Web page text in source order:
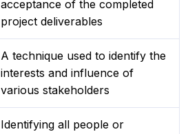
acceptance of the completed
project deliverables
A technique used to identify the
interests and influence of
various stakeholders
Identifying all people or